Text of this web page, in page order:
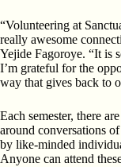
“Volunteering at
really awesome
Yejide Fagoroye. “It is
I’m grateful for the
way that gives back to
Each semester, there
around conversations
by like-minded
Anyone can attend